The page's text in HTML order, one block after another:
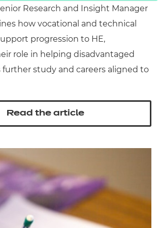
Research and Insight Manager
how vocational and technical
progression to HE,
role in helping disadvantaged
further study and careers aligned to
Read the article